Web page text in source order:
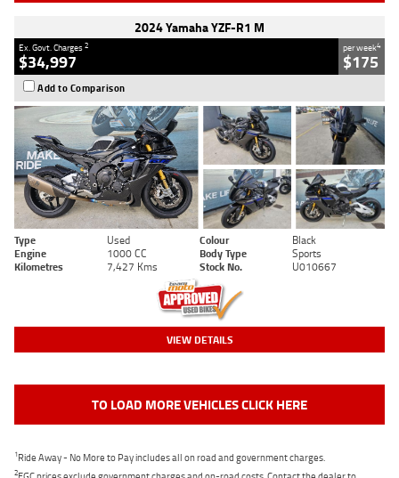
2024 Yamaha YZF-R1 M
Ex. Govt. Charges2
$34,997
per week4
$175
Add to Comparison
Type Used Colour
Black
Engine
1000 CC Body Type
Sports
Kilometres
7,427 Kms Stock No. U010667
VIEW DETAILS
TO LOAD MORE VEHICLES CLICK HERE
1Ride Away - No More to Pay includes all on road and government charges.
2